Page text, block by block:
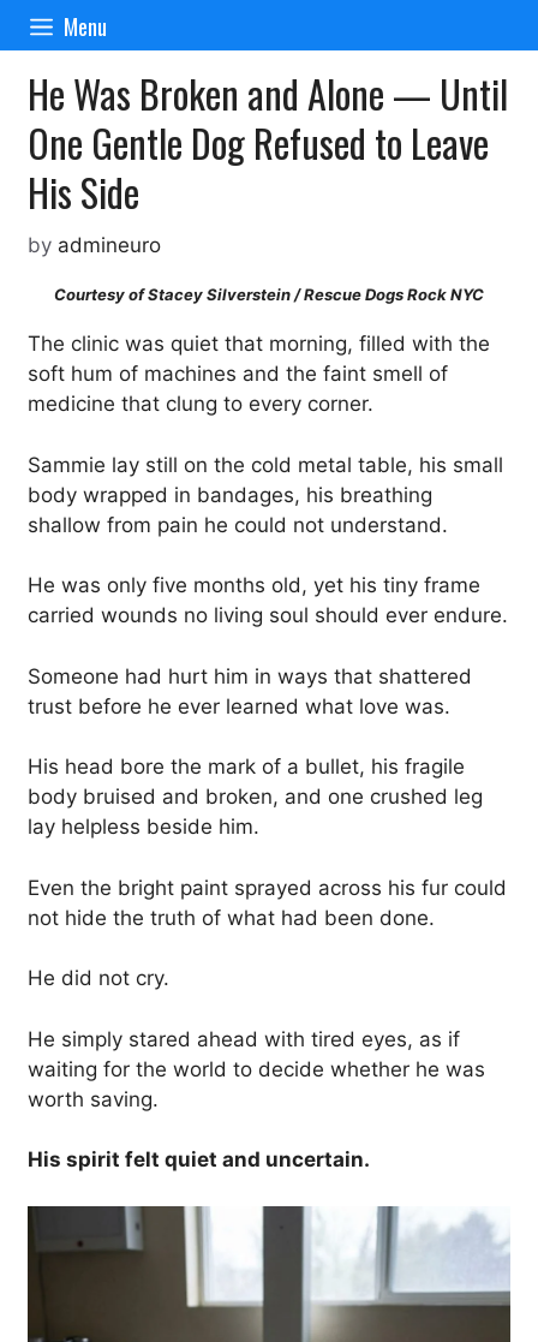
Skip
content
Menu
He Was Broken and Alone — Until
One Gentle Dog Refused to Leave
His Side
by admineuro
Courtesy of Stacey Silverstein / Rescue Dogs Rock NYC
The clinic was quiet that morning, filled with the
soft hum of machines and the faint smell of
medicine that clung to every corner.
Sammie lay still on the cold metal table, his small
body wrapped in bandages, his breathing
shallow from pain he could not understand.
He was only five months old, yet his tiny frame
carried wounds no living soul should ever endure.
Someone had hurt him in ways that shattered
trust before he ever learned what love was.
His head bore the mark of a bullet, his fragile
body bruised and broken, and one crushed leg
lay helpless beside him.
Even the bright paint sprayed across his fur could
not hide the truth of what had been done.
He did not cry.
He simply stared ahead with tired eyes, as if
waiting for the world to decide whether he was
worth saving.
His spirit felt quiet and uncertain.